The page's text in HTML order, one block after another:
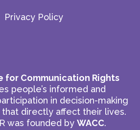
Privacy Policy
for Communication Rights
people’s informed and
in decision-making
that directly affect their lives.
was founded by WACC.